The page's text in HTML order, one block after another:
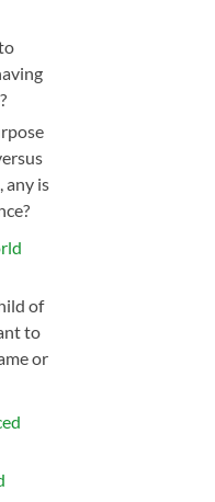
any is
of
to
or